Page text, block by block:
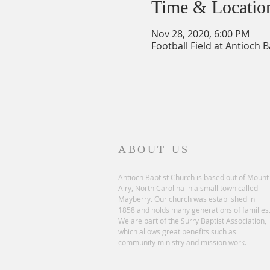
Time &
Nov 28, 2020, 6:00 PM
Football Field at Antioch
ABOUT US
Antioch Baptist Church is based out of Mount
Airy, North Carolina in a small town called
Mayberry. Our church was established in
1858 and holds many generations of families.
We are part of the Surry Baptist Association,
which allows great benefits such as
community ministry and mission work.